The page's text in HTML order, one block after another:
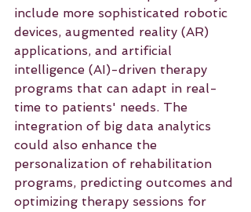
include more sophisticated robotic
devices, augmented reality (AR)
applications, and artificial
intelligence (AI)-driven therapy
programs that can adapt in real-
time to patients' needs. The
integration of big data analytics
could also enhance the
personalization of rehabilitation
programs, predicting outcomes and
optimizing therapy sessions for